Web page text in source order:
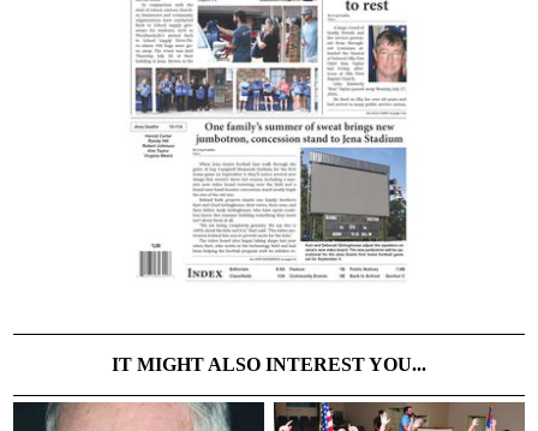
IT MIGHT ALSO INTEREST YOU...